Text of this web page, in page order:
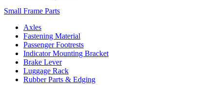
Small Frame Parts
Axles
Fastening Material
Passenger Footrests
Indicator Mounting Bracket
Brake Lever
Luggage Rack
Rubber Parts & Edging